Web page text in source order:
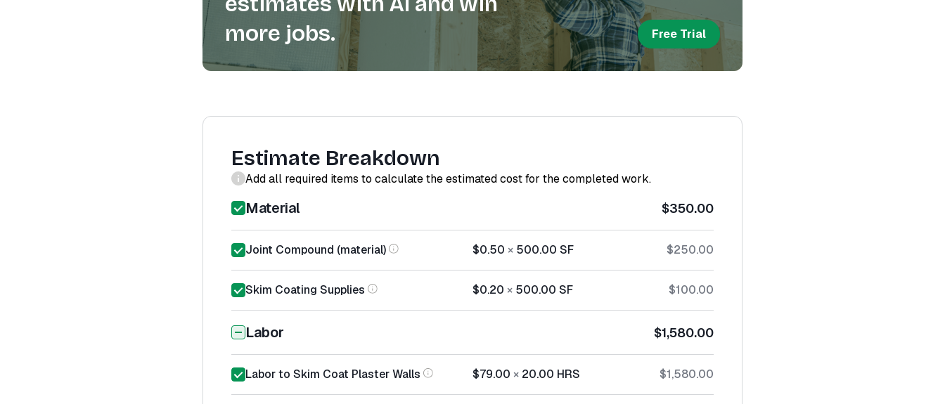
more jobs.
Free Trial
Estimate Breakdown
Add all required items to calculate the estimated cost for the completed work.
Material $350.00
Joint Compound (material) $0.50 × 500.00 SF $250.00
Skim Coating Supplies $0.20 × 500.00 SF $100.00
Labor $1,580.00
Labor to Skim Coat Plaster Walls $79.00 × 20.00 HRS $1,580.00